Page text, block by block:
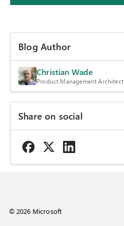
Blog Author
Christian Wade
Product Management Architect
Share on social
© 2026 Microsoft